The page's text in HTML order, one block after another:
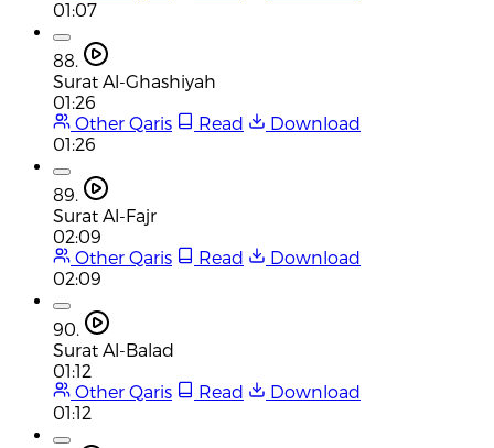
01:07
88.
Surat Al-Ghashiyah
01:26
Other Qaris
Read
Download
01:26
89.
Surat Al-Fajr
02:09
Other Qaris
Read
Download
02:09
90.
Surat Al-Balad
01:12
Other Qaris
Read
Download
01:12